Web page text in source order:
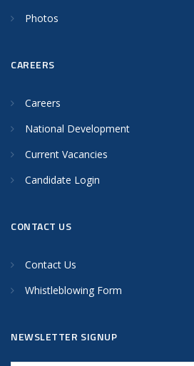
Photos
CAREERS
Careers
National Development
Current Vacancies
Candidate Login
CONTACT US
Contact Us
Whistleblowing Form
NEWSLETTER SIGNUP